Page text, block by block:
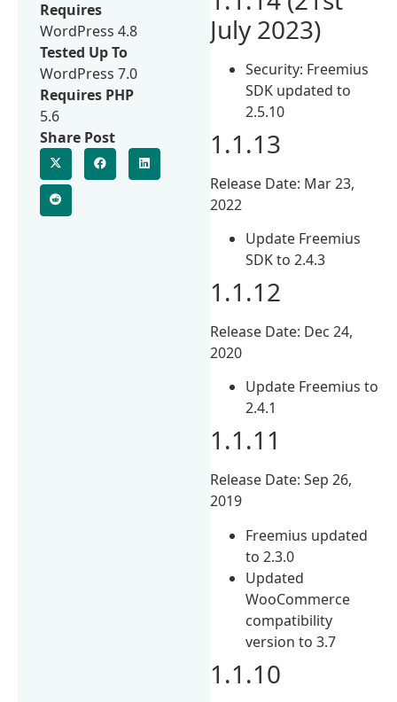
July 2023)
Security: Freemius
SDK updated to
2.5.10
1.1.13
Release Date: Mar 23,
2022
Update Freemius
SDK to 2.4.3
1.1.12
Release Date: Dec 24,
2020
Update Freemius to
2.4.1
1.1.11
Release Date: Sep 26,
2019
Freemius updated
to 2.3.0
Updated
WooCommerce
compatibility
version to 3.7
1.1.10
Requires
WordPress 4.8
Tested Up To
WordPress 7.0
Requires PHP
5.6
Share Post